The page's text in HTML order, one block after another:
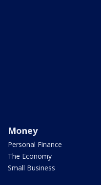
Money
Personal Finance
The Economy
Small Business